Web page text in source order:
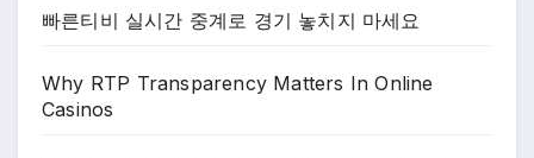
빠른티비 실시간 중계로 경기 놓치지 마세요
Why RTP Transparency Matters In Online
Casinos